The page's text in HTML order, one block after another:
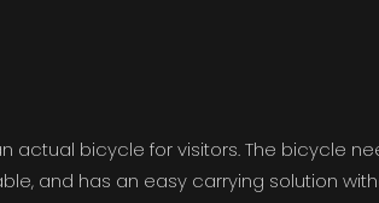
actual bicycle for visitors. The bicycle
and has an easy carrying solution